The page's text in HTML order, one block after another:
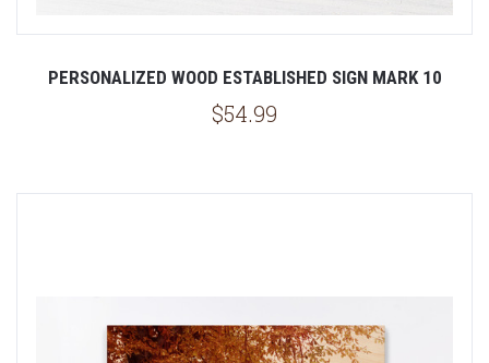
PERSONALIZED WOOD ESTABLISHED SIGN MARK 10
$54.99